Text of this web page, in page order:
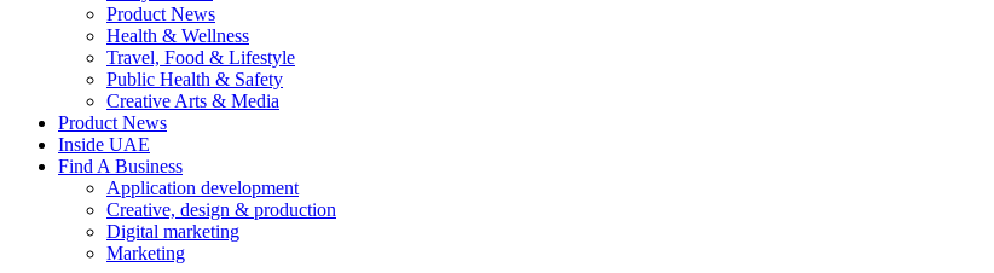
Product News
Health & Wellness
Travel, Food & Lifestyle
Public Health & Safety
Creative Arts & Media
Product News
Inside UAE
Find A Business
Application development
Creative, design & production
Digital marketing
Marketing